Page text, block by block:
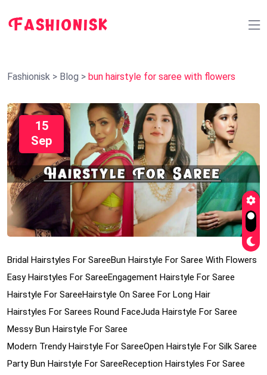
Fashionisk > Blog > bun hairstyle for saree with flowers
15
Sep
Bridal Hairstyles For SareeBun Hairstyle For Saree With Flowers
Easy Hairstyles For SareeEngagement Hairstyle For Saree
Hairstyle For SareeHairstyle On Saree For Long Hair
Hairstyles For Sarees Round FaceJuda Hairstyle For Saree
Messy Bun Hairstyle For Saree
Modern Trendy Hairstyle For SareeOpen Hairstyle For Silk Saree
Party Bun Hairstyle For SareeReception Hairstyles For Saree